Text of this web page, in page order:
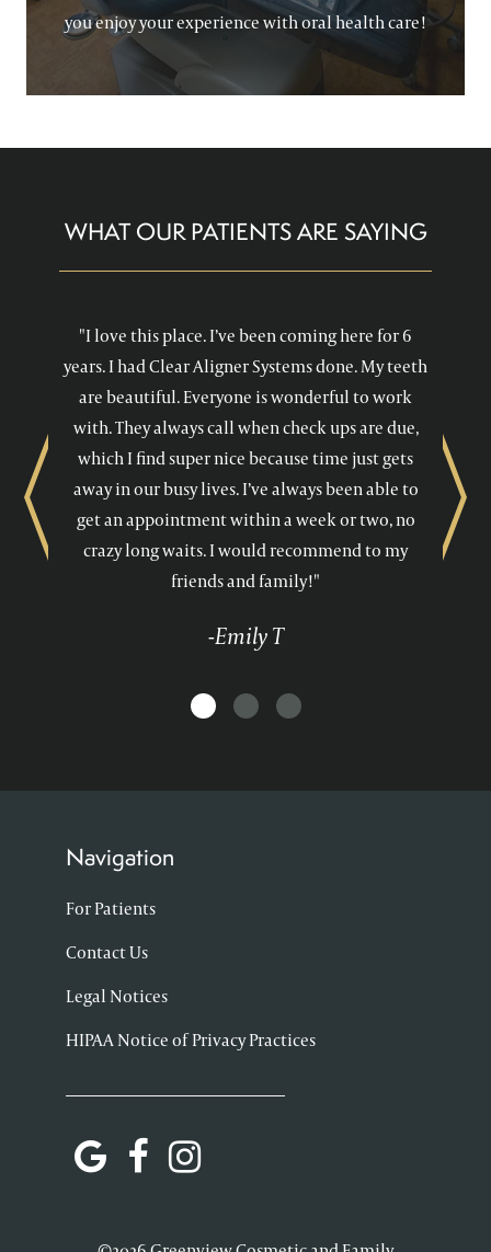
you enjoy your experience with oral health care!
WHAT OUR PATIENTS ARE SAYING
"I love this place. I’ve been coming here for 6
years. I had Clear Aligner Systems done. My teeth
are beautiful. Everyone is wonderful to work
with. They always call when check ups are due,
which I find super nice because time just gets
away in our busy lives. I’ve always been able to
get an appointment within a week or two, no
crazy long waits. I would recommend to my
friends and family!"
-Emily T
Previous Next
Navigation
For Patients
Contact Us
Legal Notices
HIPAA Notice of Privacy Practices